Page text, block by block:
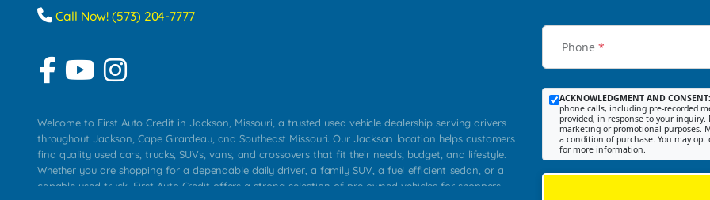
Call Now! (573) 204-7777
Welcome to First Auto Credit in Jackson, Missouri, a trusted used vehicle dealership serving drivers
throughout Jackson, Cape Girardeau, and Southeast Missouri. Our Jackson location helps customers
find quality used cars, trucks, SUVs, vans, and crossovers that fit their needs, budget, and lifestyle.
Whether you are shopping for a dependable daily driver, a family SUV, a fuel efficient sedan, or a
capable used truck, First Auto Credit offers a strong selection of pre owned vehicles for shoppers
Phone *
ACKNOWLEDGMENT AND CONSENT:
phone calls, including pre-recorded
provided, in response to your
marketing or promotional purposes.
a condition of purchase. You may
for more information.